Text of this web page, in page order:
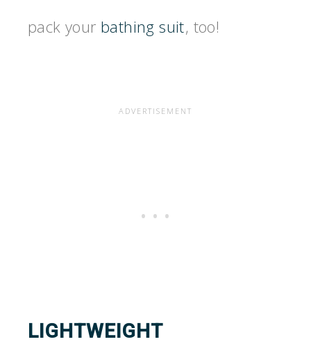
pack your bathing suit, too!
LIGHTWEIGHT